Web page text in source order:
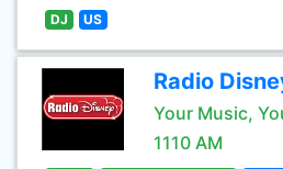
DJ US
Radio
Your Music,
1110 AM